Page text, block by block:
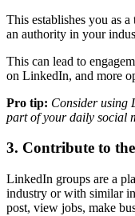
This establishes you as
an authority in your
This can lead to
on LinkedIn, and more
Pro tip: Consider using
part of your daily social
3. Contribute to
LinkedIn groups are a
industry or with similar
post, view jobs, make